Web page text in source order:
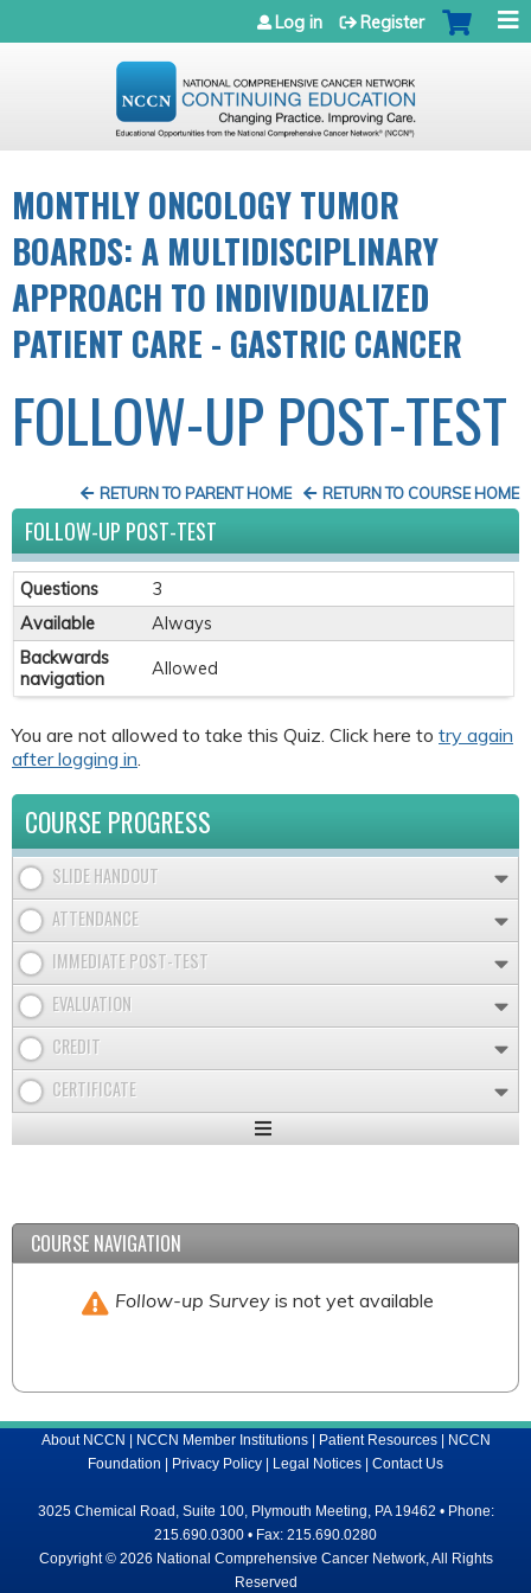
Jump to navigation
Log in Register
MONTHLY ONCOLOGY TUMOR
BOARDS: A MULTIDISCIPLINARY
APPROACH TO INDIVIDUALIZED
PATIENT CARE - GASTRIC CANCER
FOLLOW-UP POST-TEST
RETURN TO COURSE HOME
RETURN TO PARENT HOME
FOLLOW-UP POST-TEST
Questions
3
Available
Always
Backwards
navigation
Allowed
You are not allowed to take this Quiz. Click here to try again
after logging in
COURSE PROGRESS
SLIDE HANDOUT
ATTENDANCE
IMMEDIATE POST-TEST
EVALUATION
CREDIT
CERTIFICATE
Expand
COURSE NAVIGATION
Follow-up Surveyis not yet available
About NCCN | NCCN Member Institutions| Patient Resources| NCCN
Foundation | Privacy Policy | Legal Notices | Contact Us
3025 Chemical Road, Suite 100, Plymouth Meeting, PA 19462 • Phone:
215.690.0300 • Fax: 215.690.0280
Copyright © 2026 National Comprehensive Cancer Network, All Rights
Reserved